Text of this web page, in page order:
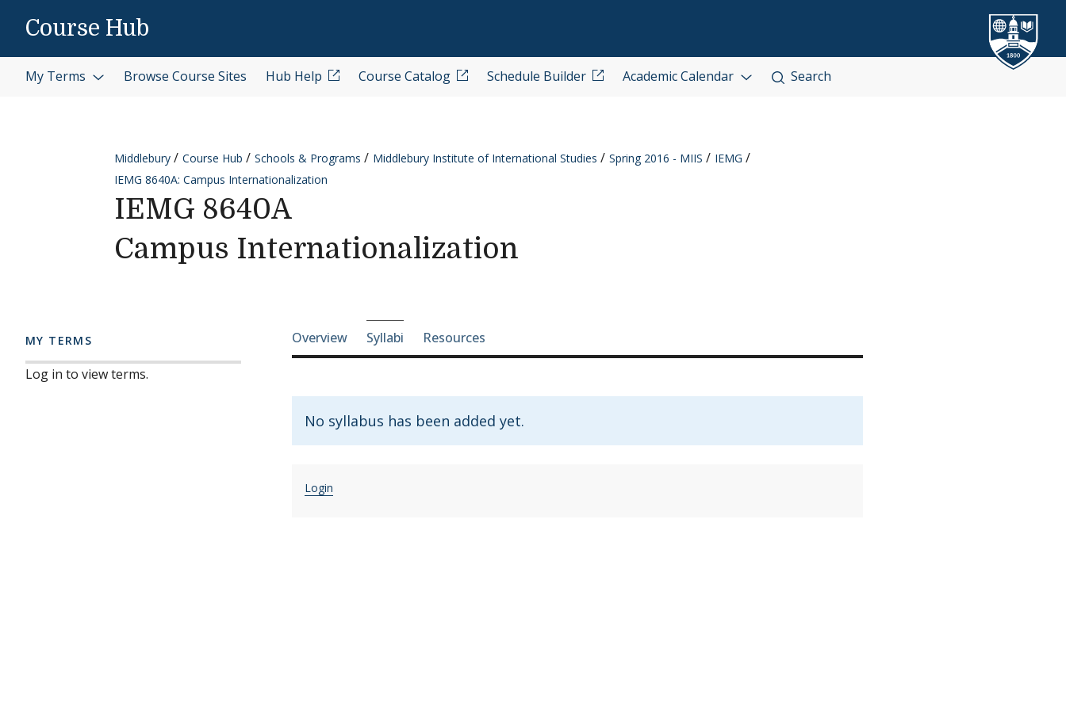
Course Hub
My Terms Browse Course Sites Hub Help Course Catalog Schedule Builder Academic Calendar Search
Middlebury Course Hub Schools & Programs Middlebury Institute of International Studies Spring 2016 - MIIS
IEMG
IEMG 8640A: Campus Internationalization
IEMG 8640A
Campus Internationalization
MY TERMS
Log in to view terms.
Course-section navigation
Overview Syllabi Resources
No syllabus has been added yet.
Login